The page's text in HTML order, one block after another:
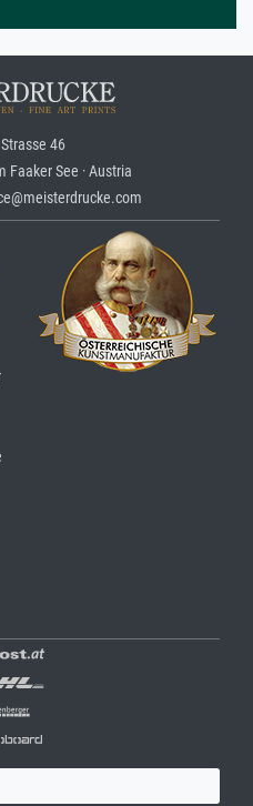
46
See · Austria